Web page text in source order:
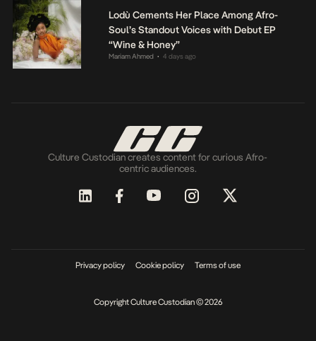
Lodù Cements Her Place Among Afro-
Soul’s Standout Voices with Debut EP
“Wine & Honey”
Mariam Ahmed • 4 days ago
Culture Custodian creates content for curious Afro-
centric audiences.
Privacy policy Cookie policy Terms of use
Copyright Culture Custodian © 2026